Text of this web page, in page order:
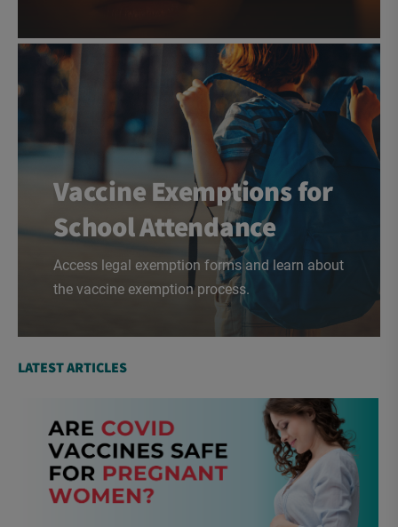
Vaccine Exemptions for
School Attendance
Access legal exemption forms and learn about
the vaccine exemption process.
LATEST ARTICLES